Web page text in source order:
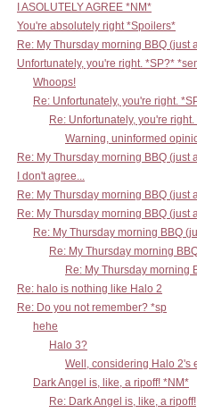
I ASOLUTELY AGREE *NM*
You're absolutely right *Spoilers*
Re: My Thursday morning BBQ (just
Unfortunately, you're right. *SP?*
Whoops!
Re: Unfortunately, you're right.
Re: Unfortunately, you're
Warning, uninformed
Re: My Thursday morning BBQ (just
I don't agree...
Re: My Thursday morning BBQ (just
Re: My Thursday morning BBQ (just
Re: My Thursday morning BBQ
Re: My Thursday morning
Re: My Thursday morning
Re: halo is nothing like Halo 2
Re: Do you not remember? *sp
hehe
Halo 3?
Well, considering Halo 2's
Dark Angel is, like, a ripoff! *NM*
Re: Dark Angel is, like, a ripoff!